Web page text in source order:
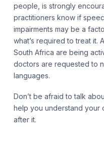
people, is strongly
practitioners know if
impairments may be a
what’s required to treat it.
South Africa are being
doctors are requested to
languages.
Don’t be afraid to talk
help you understand your
after it.